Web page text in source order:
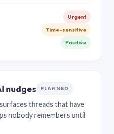
Urgent
Time-sensitive
Positive
nudges PLANNED
threads that have
nobody remembers until